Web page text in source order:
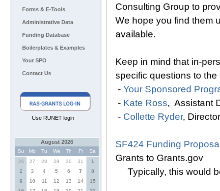
Forms & E-Tools
Administrative Data
Funding Database
Boilerplates & Examples
Your SPO
Contact Us
Use RUNET login
August 2026
Su Mo Tu We Th Fr
Sa
26
27 28 29 30 31
1
2
3 4 5 6 7
8
9
10 11 12 13 14
15
Consulting Group to
We hope you find them
available.
Keep in mind that in-
specific questions to
- Your Sponsored
- Kate Ross, Assistant
- Collette Ryder,
SF424 Funding
Grants to Grants.gov
Typically, this would